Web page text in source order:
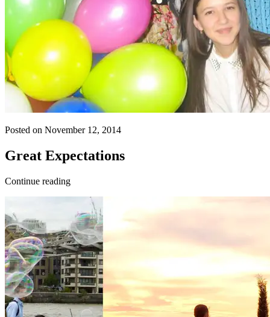
Posted on November 12, 2014
Great Expectations
Continue reading